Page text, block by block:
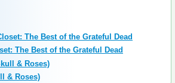
The Best of the Grateful Dead
& Roses)